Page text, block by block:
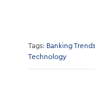
Tags: Banking Trends
Technology